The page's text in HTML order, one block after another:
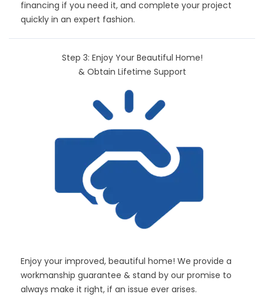
financing if you need it, and complete your project
quickly in an expert fashion.
Step 3: Enjoy Your Beautiful Home!
& Obtain Lifetime Support
Enjoy your improved, beautiful home! We provide a
workmanship guarantee & stand by our promise to
always make it right, if an issue ever arises.